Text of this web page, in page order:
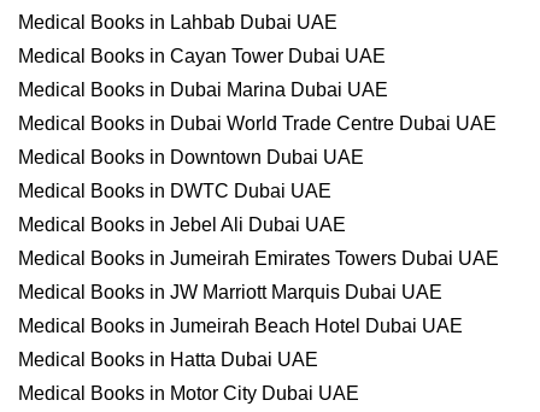
Medical Books in Lahbab Dubai UAE
Medical Books in Cayan Tower Dubai UAE
Medical Books in Dubai Marina Dubai UAE
Medical Books in Dubai World Trade Centre Dubai UAE
Medical Books in Downtown Dubai UAE
Medical Books in DWTC Dubai UAE
Medical Books in Jebel Ali Dubai UAE
Medical Books in Jumeirah Emirates Towers Dubai UAE
Medical Books in JW Marriott Marquis Dubai UAE
Medical Books in Jumeirah Beach Hotel Dubai UAE
Medical Books in Hatta Dubai UAE
Medical Books in Motor City Dubai UAE